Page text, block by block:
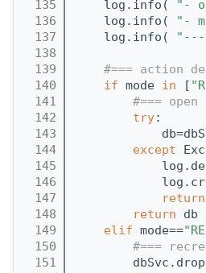
  135
    log.info(
"-
  136
    log.info(
"-
  137
    log.info(
  138
  139
#=== action
  140
if mode in [
  141
#===
  142
try:
  143
  144
except
  145
  146
  147
return
  148
return db
  149
elif mode==
  150
#===
  151